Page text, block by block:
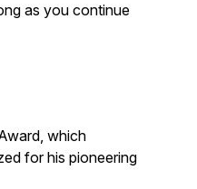
as you continue
which
for his pioneering